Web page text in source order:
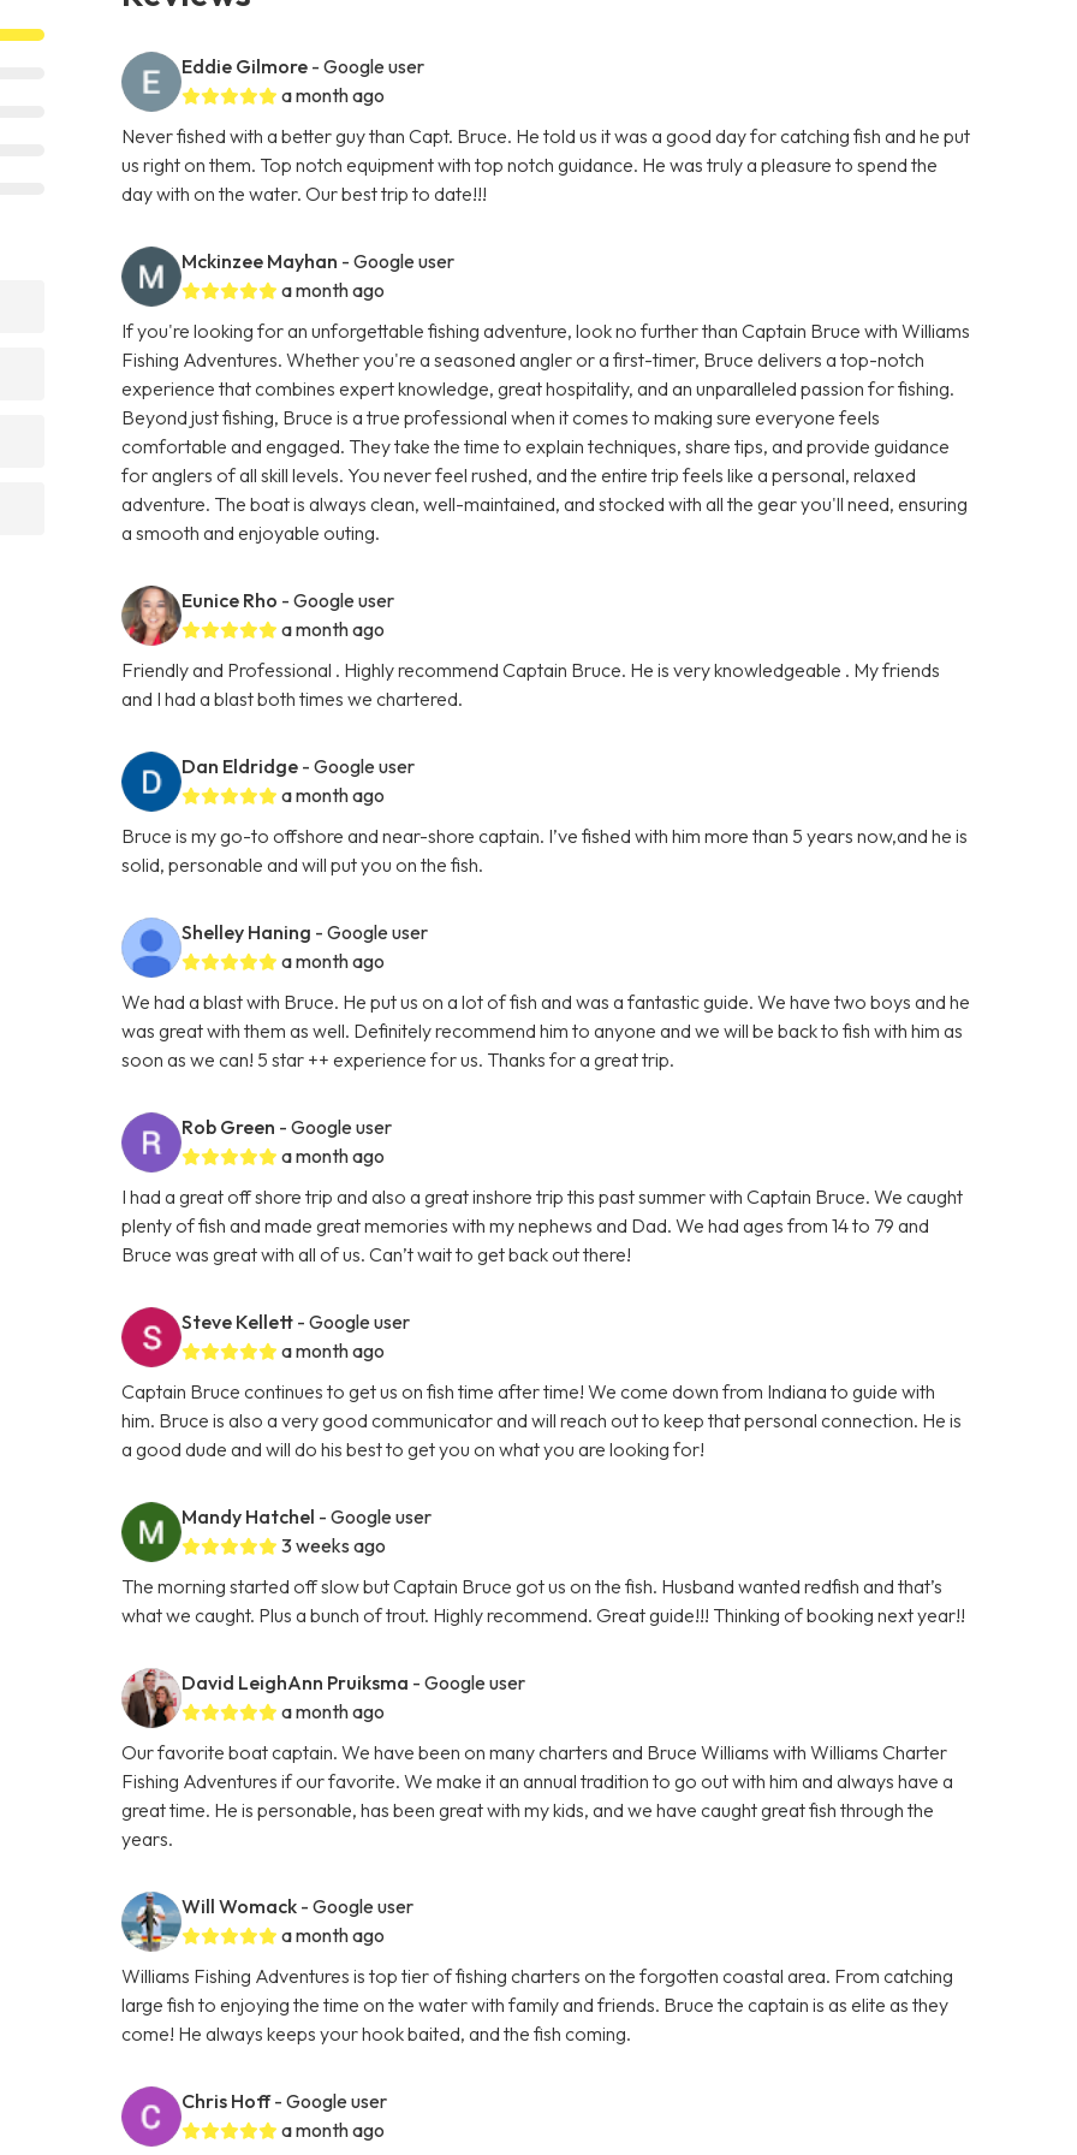
Eddie Gilmore - Google user
a month ago
Never fished with a better guy than Capt. Bruce. He told us it was a good day for catching fish and he put
us right on them. Top notch equipment with top notch guidance. He was truly a pleasure to spend the
day with on the water. Our best trip to date!!!
Mckinzee Mayhan - Google user
a month ago
If you're looking for an unforgettable fishing adventure, look no further than Captain Bruce with Williams
Fishing Adventures. Whether you're a seasoned angler or a first-timer, Bruce delivers a top-notch
experience that combines expert knowledge, great hospitality, and an unparalleled passion for fishing.
Beyond just fishing, Bruce is a true professional when it comes to making sure everyone feels
comfortable and engaged. They take the time to explain techniques, share tips, and provide guidance
for anglers of all skill levels. You never feel rushed, and the entire trip feels like a personal, relaxed
adventure. The boat is always clean, well-maintained, and stocked with all the gear you'll need, ensuring
a smooth and enjoyable outing.
Eunice Rho - Google user
a month ago
Friendly and Professional . Highly recommend Captain Bruce. He is very knowledgeable . My friends
and I had a blast both times we chartered.
Dan Eldridge - Google user
a month ago
Bruce is my go-to offshore and near-shore captain. I’ve fished with him more than 5 years now,and he is
solid, personable and will put you on the fish.
Shelley Haning - Google user
a month ago
We had a blast with Bruce. He put us on a lot of fish and was a fantastic guide. We have two boys and he
was great with them as well. Definitely recommend him to anyone and we will be back to fish with him as
soon as we can! 5 star ++ experience for us. Thanks for a great trip.
Rob Green - Google user
a month ago
I had a great off shore trip and also a great inshore trip this past summer with Captain Bruce. We caught
plenty of fish and made great memories with my nephews and Dad. We had ages from 14 to 79 and
Bruce was great with all of us. Can’t wait to get back out there!
Steve Kellett - Google user
a month ago
Captain Bruce continues to get us on fish time after time! We come down from Indiana to guide with
him. Bruce is also a very good communicator and will reach out to keep that personal connection. He is
a good dude and will do his best to get you on what you are looking for!
Mandy Hatchel - Google user
3 weeks ago
The morning started off slow but Captain Bruce got us on the fish. Husband wanted redfish and that’s
what we caught. Plus a bunch of trout. Highly recommend. Great guide!!! Thinking of booking next year!!
David LeighAnn Pruiksma - Google user
a month ago
Our favorite boat captain. We have been on many charters and Bruce Williams with Williams Charter
Fishing Adventures if our favorite. We make it an annual tradition to go out with him and always have a
great time. He is personable, has been great with my kids, and we have caught great fish through the
years.
Will Womack - Google user
a month ago
Williams Fishing Adventures is top tier of fishing charters on the forgotten coastal area. From catching
large fish to enjoying the time on the water with family and friends. Bruce the captain is as elite as they
come! He always keeps your hook baited, and the fish coming.
Chris Hoff- Google user
a month ago